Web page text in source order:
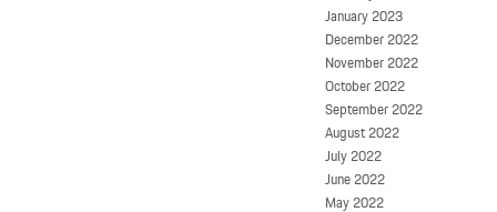
January 2023
December 2022
November 2022
October 2022
September 2022
August 2022
July 2022
June 2022
May 2022